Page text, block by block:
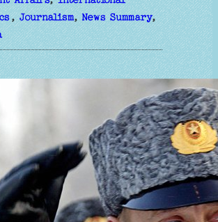
, Journalism, News Summary ,